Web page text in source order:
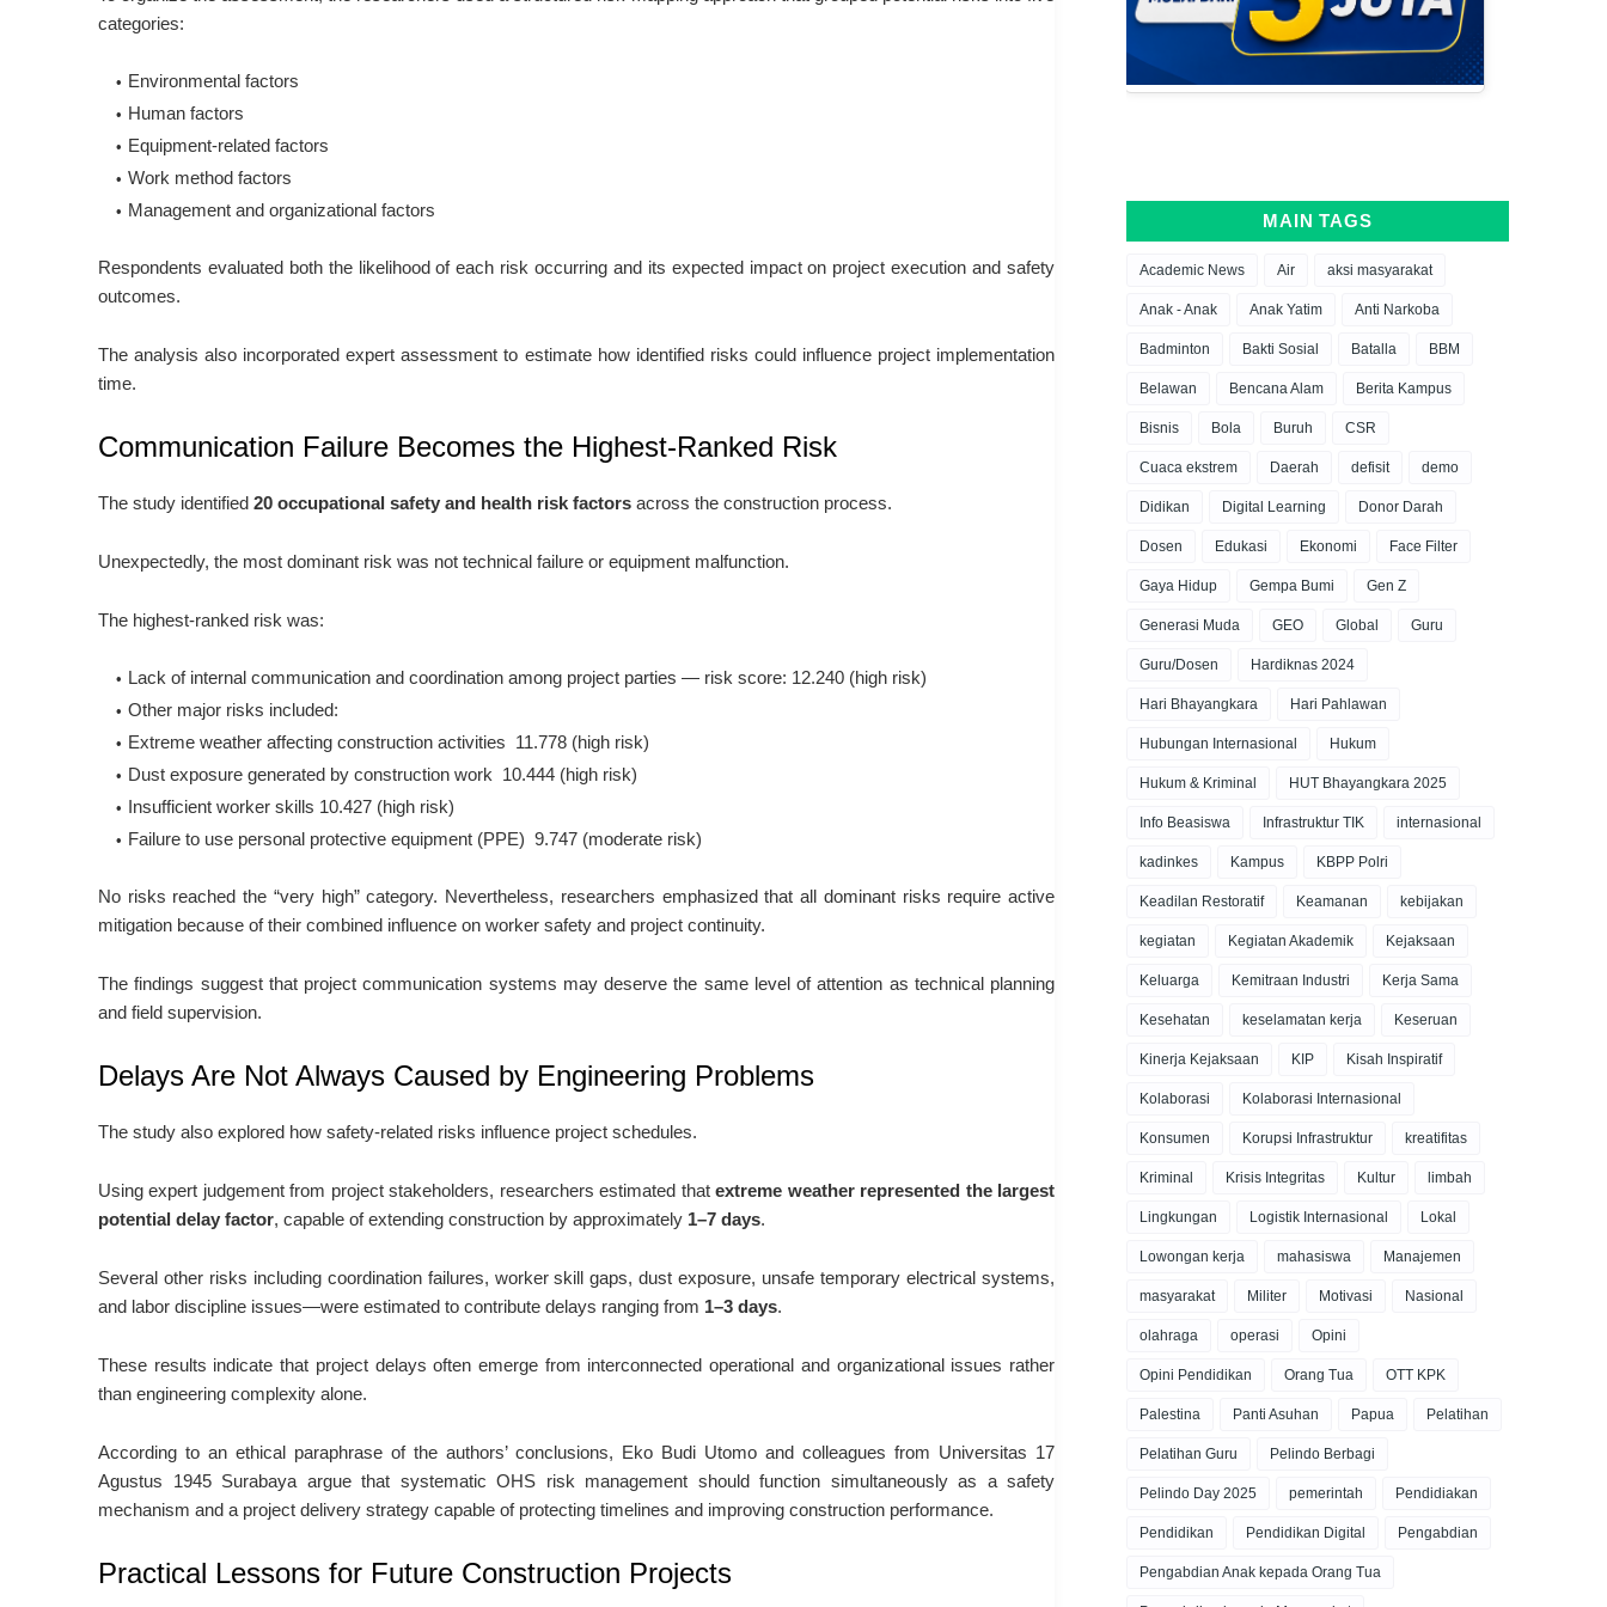
categories:
Environmental factors
Human factors
Equipment-related factors
Work method factors
Management and organizational factors
Respondents evaluated both the likelihood of each risk occurring and its expected impact on project execution and safety
outcomes.
The analysis also incorporated expert assessment to estimate how identified risks could influence project implementation
time.
Communication Failure Becomes the Highest-Ranked Risk
The study identified 20 occupational safety and health risk factors across the construction process.
Unexpectedly, the most dominant risk was not technical failure or equipment malfunction.
The highest-ranked risk was:
Lack of internal communication and coordination among project parties — risk score: 12.240 (high risk)
Other major risks included:
Extreme weather affecting construction activities 11.778 (high risk)
Dust exposure generated by construction work 10.444 (high risk)
Insufficient worker skills 10.427 (high risk)
Failure to use personal protective equipment (PPE) 9.747 (moderate risk)
No risks reached the “very high” category. Nevertheless, researchers emphasized that all dominant risks require active
mitigation because of their combined influence on worker safety and project continuity.
The findings suggest that project communication systems may deserve the same level of attention as technical planning
and field supervision.
Delays Are Not Always Caused by Engineering Problems
The study also explored how safety-related risks influence project schedules.
Using expert judgement from project stakeholders, researchers estimated thatextreme weather represented the largest
potential delay factor, capable of extending construction by approximately 1–7 days.
Several other risks including coordination failures, worker skill gaps, dust exposure, unsafe temporary electrical systems,
and labor discipline issues—were estimated to contribute delays ranging from 1–3 days.
These results indicate that project delays often emerge from interconnected operational and organizational issues rather
than engineering complexity alone.
According to an ethical paraphrase of the authors’ conclusions, Eko Budi Utomo and colleagues from Universitas 17
Agustus 1945 Surabaya argue that systematic OHS risk management should function simultaneously as a safety
mechanism and a project delivery strategy capable of protecting timelines and improving construction performance.
Practical Lessons for Future Construction Projects
MAIN TAGS
Academic News Air aksi masyarakat
Anak - Anak Anak Yatim Anti Narkoba
Badminton Bakti Sosial Batalla BBM
Belawan Bencana Alam Berita Kampus
Bisnis Bola Buruh CSR
Cuaca ekstrem Daerah defisit demo
Didikan Digital Learning Donor Darah
Dosen Edukasi Ekonomi Face Filter
Gaya Hidup Gempa Bumi Gen Z
Generasi Muda GEO Global Guru
Guru/Dosen Hardiknas 2024
Hari Bhayangkara Hari Pahlawan
Hubungan Internasional Hukum
Hukum & Kriminal HUT Bhayangkara 2025
Info Beasiswa Infrastruktur TIK internasional
kadinkes Kampus KBPP Polri
Keadilan Restoratif Keamanan kebijakan
kegiatan Kegiatan Akademik Kejaksaan
Keluarga Kemitraan Industri Kerja Sama
Kesehatan keselamatan kerja Keseruan
Kinerja Kejaksaan KIP Kisah Inspiratif
Kolaborasi Kolaborasi Internasional
Konsumen Korupsi Infrastruktur kreatifitas
Kriminal Krisis Integritas Kultur limbah
Lingkungan Logistik Internasional Lokal
Lowongan kerja mahasiswa Manajemen
masyarakat Militer Motivasi Nasional
olahraga operasi Opini
Opini Pendidikan Orang Tua OTT KPK
Palestina Panti Asuhan Papua Pelatihan
Pelatihan Guru Pelindo Berbagi
Pelindo Day 2025 pemerintah Pendidiakan
Pendidikan Pendidikan Digital Pengabdian
Pengabdian Anak kepada Orang Tua